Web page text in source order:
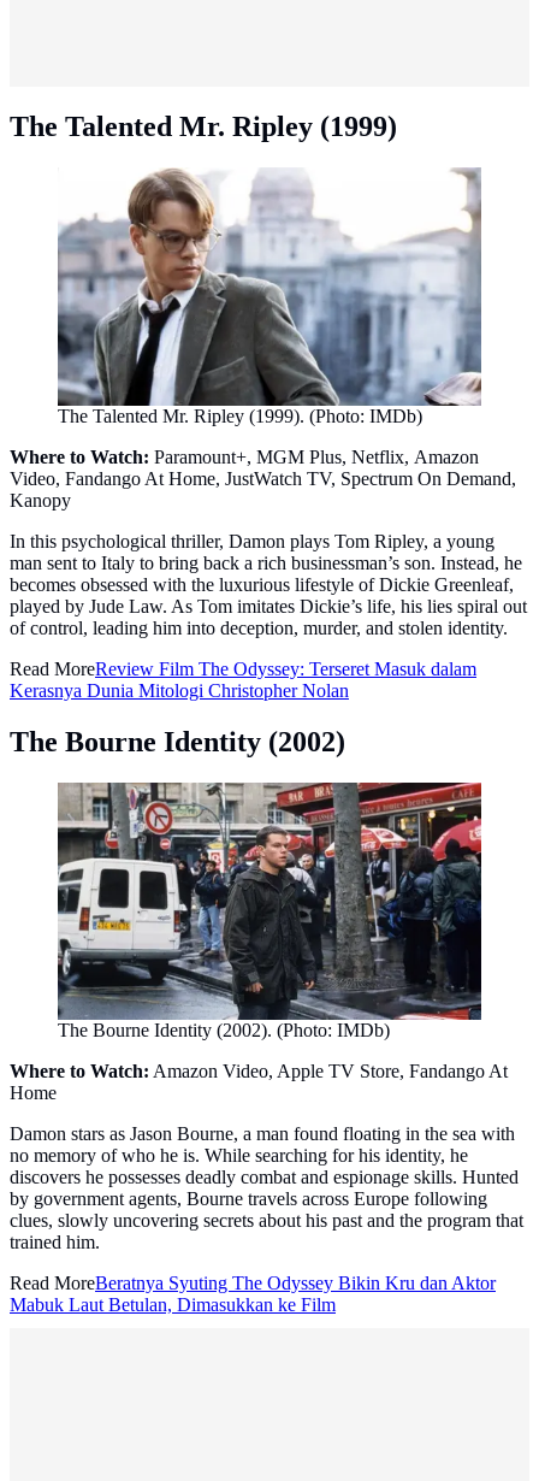
The Talented Mr. Ripley (1999)
The Talented Mr. Ripley (1999). (Photo: IMDb)
Where to Watch: Paramount+, MGM Plus, Netflix, Amazon
Video, Fandango At Home, JustWatch TV, Spectrum On Demand,
Kanopy
In this psychological thriller, Damon plays Tom Ripley, a young
man sent to Italy to bring back a rich businessman’s son. Instead, he
becomes obsessed with the luxurious lifestyle of Dickie Greenleaf,
played by Jude Law. As Tom imitates Dickie’s life, his lies spiral out
of control, leading him into deception, murder, and stolen identity.
Read MoreReview Film The Odyssey: Terseret Masuk dalam
Kerasnya Dunia Mitologi Christopher Nolan
The Bourne Identity (2002)
The Bourne Identity (2002). (Photo: IMDb)
Where to Watch: Amazon Video, Apple TV Store, Fandango At
Home
Damon stars as Jason Bourne, a man found floating in the sea with
no memory of who he is. While searching for his identity, he
discovers he possesses deadly combat and espionage skills. Hunted
by government agents, Bourne travels across Europe following
clues, slowly uncovering secrets about his past and the program that
trained him.
Read MoreBeratnya Syuting The Odyssey Bikin Kru dan Aktor
Mabuk Laut Betulan, Dimasukkan ke Film